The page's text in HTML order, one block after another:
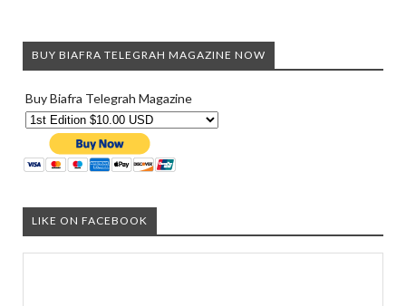
BUY BIAFRA TELEGRAH MAGAZINE NOW
Buy Biafra Telegrah Magazine
LIKE ON FACEBOOK